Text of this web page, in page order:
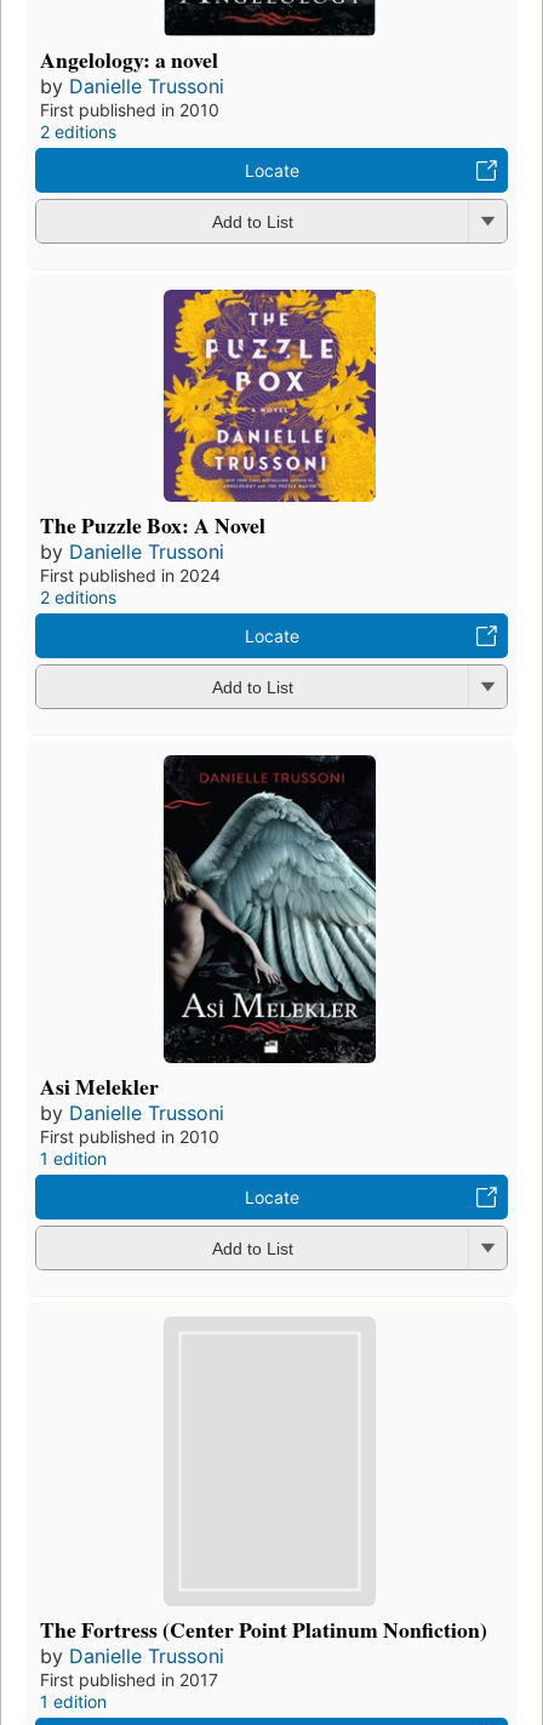
Angelology: a novel
by Danielle Trussoni
First published in 2010
2 editions
Locate
Add to List
The Puzzle Box: A Novel
by Danielle Trussoni
First published in 2024
2 editions
Locate
Add to List
Asi Melekler
by Danielle Trussoni
First published in 2010
1 edition
Locate
Add to List
The Fortress (Center Point Platinum Nonfiction)
by Danielle Trussoni
First published in 2017
1 edition